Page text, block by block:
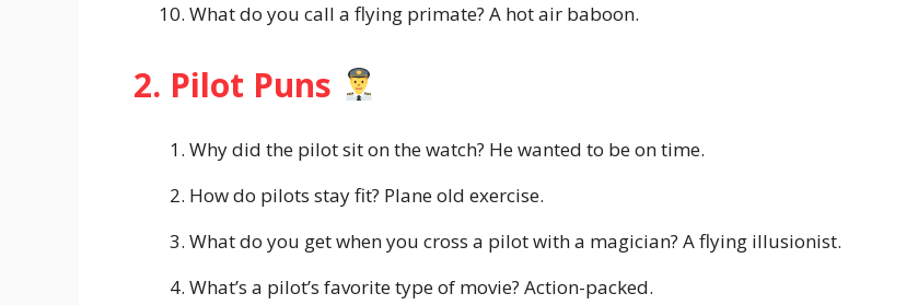
What do you call a flying primate? A hot air baboon.
2. Pilot Puns
Why did the pilot sit on the watch? He wanted to be on time.
How do pilots stay fit? Plane old exercise.
What do you get when you cross a pilot with a magician? A flying illusionist.
What’s a pilot’s favorite type of movie? Action-packed.